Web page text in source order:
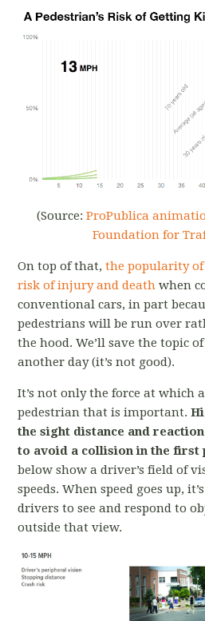
(Source:ProPublica
Foundation for
On top of that, the popularity of
risk of injury and death when
conventional cars, in part
pedestrians will be run over
the hood. We’ll save the topic
another day (it’s not good).
It’s not only the force at which
pedestrian that is important.
the sight distance and
to avoid a collision in the first
below show a driver’s field of
speeds. When speed goes up,
drivers to see and respond to
outside that view.